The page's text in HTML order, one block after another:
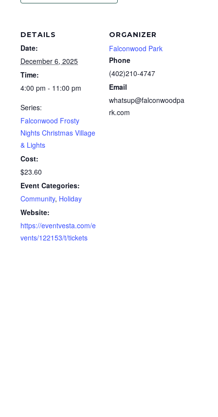
DETAILS
Date:
December 6, 2025
Time:
4:00 pm - 11:00 pm
Series:
Falconwood Frosty
Nights Christmas Village
& Lights
Cost:
$23.60
Event Categories:
Community, Holiday
Website:
https://eventvesta.com/e
vents/122153/t/tickets
ORGANIZER
Falconwood Park
Phone
(402)210-4747
Email
whatsup@falconwoodpa
rk.com